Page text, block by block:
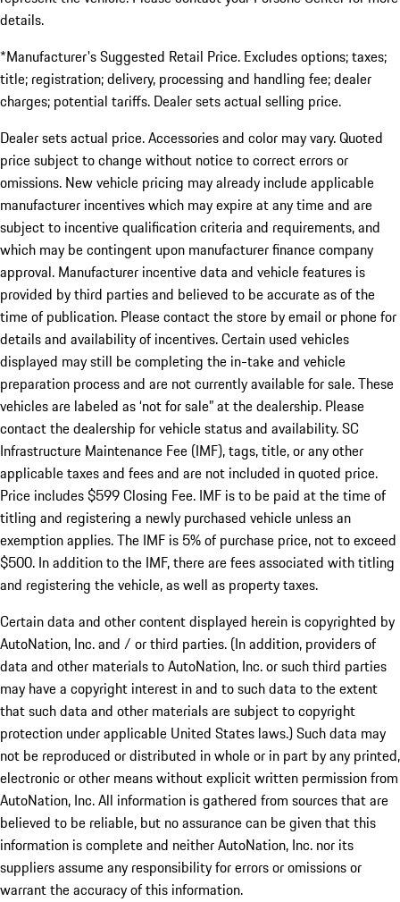
details.
*Manufacturer's Suggested Retail Price. Excludes options; taxes;
title; registration; delivery, processing and handling fee; dealer
charges; potential tariffs. Dealer sets actual selling price.
Dealer sets actual price. Accessories and color may vary. Quoted
price subject to change without notice to correct errors or
omissions. New vehicle pricing may already include applicable
manufacturer incentives which may expire at any time and are
subject to incentive qualification criteria and requirements, and
which may be contingent upon manufacturer finance company
approval. Manufacturer incentive data and vehicle features is
provided by third parties and believed to be accurate as of the
time of publication. Please contact the store by email or phone for
details and availability of incentives. Certain used vehicles
displayed may still be completing the in-take and vehicle
preparation process and are not currently available for sale. These
vehicles are labeled as ‘not for sale” at the dealership. Please
contact the dealership for vehicle status and availability. SC
Infrastructure Maintenance Fee (IMF), tags, title, or any other
applicable taxes and fees and are not included in quoted price.
Price includes $599 Closing Fee. IMF is to be paid at the time of
titling and registering a newly purchased vehicle unless an
exemption applies. The IMF is 5% of purchase price, not to exceed
$500. In addition to the IMF, there are fees associated with titling
and registering the vehicle, as well as property taxes.
Certain data and other content displayed herein is copyrighted by
AutoNation, Inc. and / or third parties. (In addition, providers of
data and other materials to AutoNation, Inc. or such third parties
may have a copyright interest in and to such data to the extent
that such data and other materials are subject to copyright
protection under applicable United States laws.) Such data may
not be reproduced or distributed in whole or in part by any printed,
electronic or other means without explicit written permission from
AutoNation, Inc. All information is gathered from sources that are
believed to be reliable, but no assurance can be given that this
information is complete and neither AutoNation, Inc. nor its
suppliers assume any responsibility for errors or omissions or
warrant the accuracy of this information.